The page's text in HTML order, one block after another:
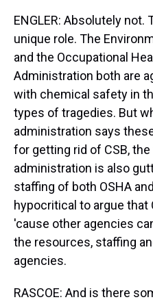
ENGLER: Absolutely not.
unique role. The
and the Occupational
Administration both are
with chemical safety in
types of tragedies. But
administration says
for getting rid of CSB,
administration is also
staffing of both OSHA
hypocritical to argue
'cause other agencies
the resources, staffing
agencies.
RASCOE: And is there